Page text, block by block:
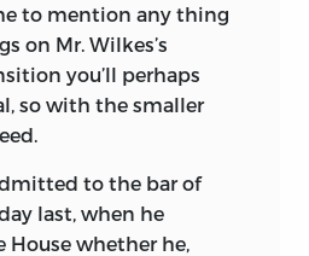
to mention any thing
on Mr. Wilkes’s
you’ll perhaps
so with the smaller
to the bar of
last, when he
whether he,